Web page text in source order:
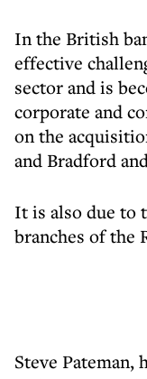
In the British
effective
sector and is
corporate and
on the
and Bradford
It is also due to
branches of the
Steve Pateman,